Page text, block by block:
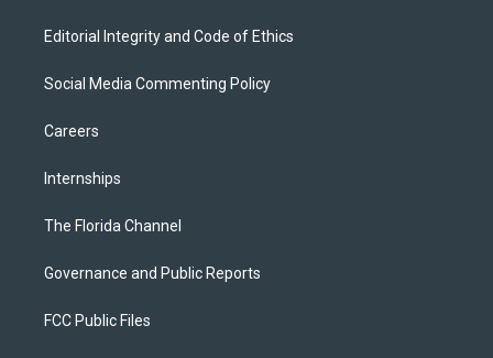
Editorial Integrity and Code of Ethics
Social Media Commenting Policy
Careers
Internships
The Florida Channel
Governance and Public Reports
FCC Public Files